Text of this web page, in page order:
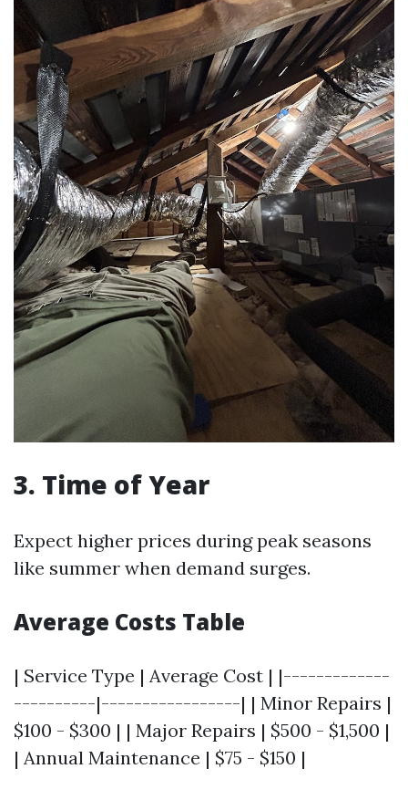
3. Time of Year
Expect higher prices during peak seasons
like summer when demand surges.
Average Costs Table
| Service Type | Average Cost | |-------------
----------|-----------------| | Minor Repairs |
$100 - $300 | | Major Repairs | $500 - $1,500 |
| Annual Maintenance | $75 - $150 |